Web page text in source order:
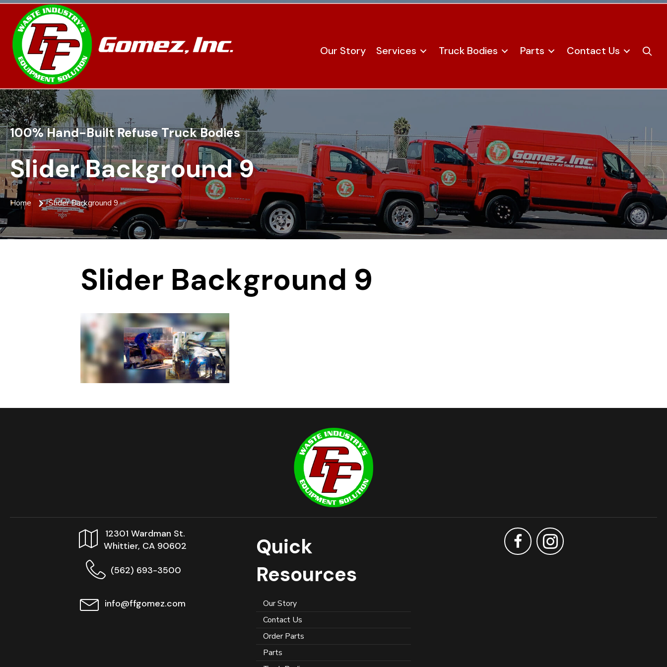
Our Story Services Truck Bodies Parts Contact Us
100% Hand-Built Refuse Truck Bodies
Slider Background 9
Home Slider Background 9
Slider Background 9
12301 Wardman St.
Whittier, CA 90602
(562) 693-3500
info@ffgomez.com
Quick
Resources
Our Story
Contact Us
Order Parts
Parts